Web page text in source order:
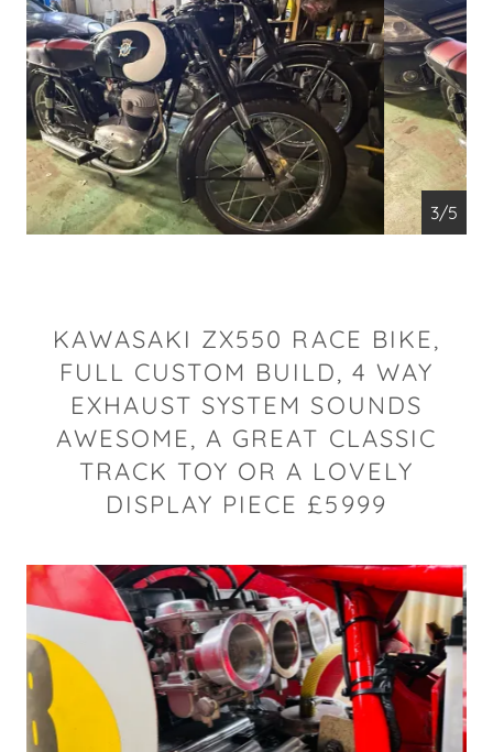
4/5
KAWASAKI ZX550 RACE BIKE,
FULL CUSTOM BUILD, 4 WAY
EXHAUST SYSTEM SOUNDS
AWESOME, A GREAT CLASSIC
TRACK TOY OR A LOVELY
DISPLAY PIECE £5999